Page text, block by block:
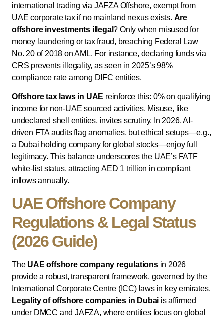
international trading via JAFZA Offshore, exempt from
UAE corporate tax if no mainland nexus exists. Are
offshore investments illegal? Only when misused for
money laundering or tax fraud, breaching Federal Law
No. 20 of 2018 on AML. For instance, declaring funds via
CRS prevents illegality, as seen in 2025’s 98%
compliance rate among DIFC entities.
Offshore tax laws in UAE reinforce this: 0% on qualifying
income for non-UAE sourced activities. Misuse, like
undeclared shell entities, invites scrutiny. In 2026, AI-
driven FTA audits flag anomalies, but ethical setups—e.g.,
a Dubai holding company for global stocks—enjoy full
legitimacy. This balance underscores the UAE’s FATF
white-list status, attracting AED 1 trillion in compliant
inflows annually.
UAE Offshore Company
Regulations & Legal Status
(2026 Guide)
The UAE offshore company regulationsin 2026
provide a robust, transparent framework, governed by the
International Corporate Centre (ICC) laws in key emirates.
Legality of offshore companies in Dubai is affirmed
under DMCC and JAFZA, where entities focus on global